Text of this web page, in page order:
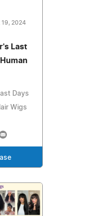
19, 2024
Last
Days
Wigs